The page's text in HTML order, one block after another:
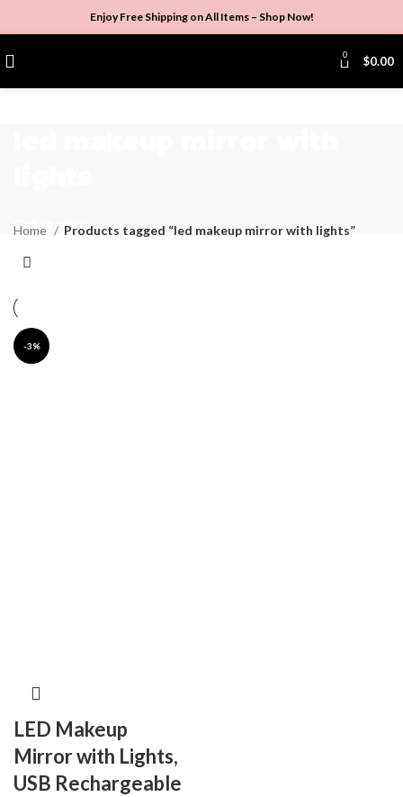
Enjoy Free Shipping on All Items – Shop Now!
0 $0.00
Categories
Home Products tagged “led makeup mirror with lights”
-3%
LED Makeup
Mirror with Lights,
USB Rechargeable